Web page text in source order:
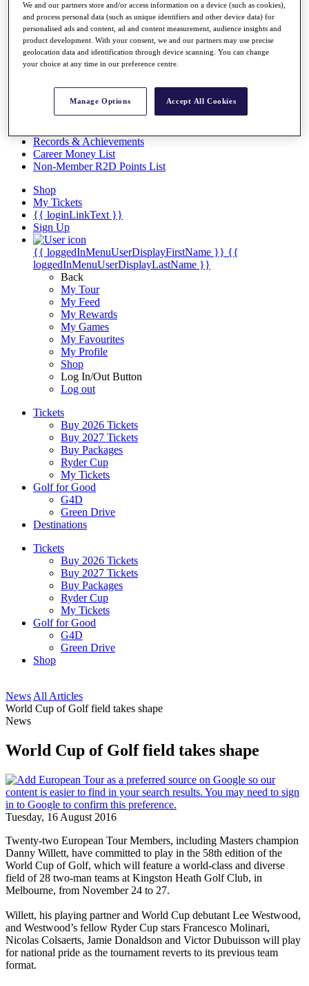
News
Overview
Articles
Videos
Exemption Categories
Records & Achievements
Career Money List
Non-Member R2D Points List
Shop
My Tickets
{{ loginLinkText }}
Sign Up
{{ loggedInMenuUserDisplayFirstName }} {{
loggedInMenuUserDisplayLastName }}
Back
My Tour
My Feed
My Rewards
My Games
My Favourites
My Profile
Shop
Log In/Out Button
Log out
Tickets
Buy 2026 Tickets
Buy 2027 Tickets
Buy Packages
Ryder Cup
My Tickets
Golf for Good
G4D
Green Drive
Destinations
Tickets
Buy 2026 Tickets
Buy 2027 Tickets
Buy Packages
Ryder Cup
My Tickets
Golf for Good
G4D
Green Drive
Shop
News All Articles
World Cup of Golf field takes shape
News
World Cup of Golf field takes shape
Tuesday, 16 August 2016
Twenty-two European Tour Members, including Masters champion
Danny Willett, have committed to play in the 58th edition of the
World Cup of Golf, which will feature a world-class and diverse
field of 28 two-man teams at Kingston Heath Golf Club, in
Melbourne, from November 24 to 27.
Willett, his playing partner and World Cup debutant Lee Westwood,
and Westwood’s fellow Ryder Cup stars Francesco Molinari,
Nicolas Colsaerts, Jamie Donaldson and Victor Dubuisson will play
for national pride as the tournament reverts to its previous team
format.
We and our partners store and/or access information on a device (such as cookies),
and process personal data (such as unique identifiers and other device data) for
personalised ads and content, ad and content measurement, audience insights and
product development. With your consent, we and our partners may use precise
geolocation data and identification through device scanning. You can change
your choice at any time in our preference centre.
Manage Options Accept All Cookies